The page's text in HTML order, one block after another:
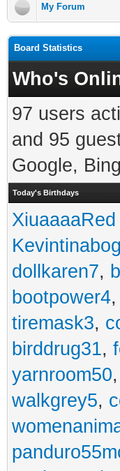
My Forum
Board Statistics
Who's
97 users
and 95
Google, Bing
Today's Birthdays
XiuaaaaRed
dollkaren7,
bootpower4,
tiremask3,
birddrug31,
yarnroom50,
walkgrey5,